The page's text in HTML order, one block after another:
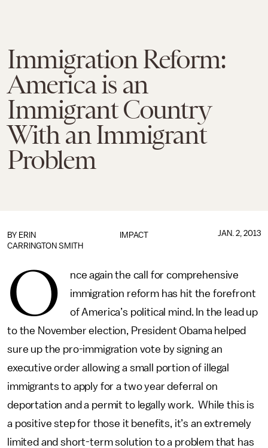
Immigration Reform:
America is an
Immigrant Country
With an Immigrant
Problem
IMPACT
BY ERIN
CARRINGTON SMITH
JAN. 2, 2013
O
nce again the call for comprehensive
immigration reform has hit the forefront
of America’s political mind. In the lead up
to the November election, President Obama helped
sure up the pro-immigration vote by signing an
executive order allowing a small portion of illegal
immigrants to apply for a two year deferral on
deportation and a permit to legally work. While this is
a positive step for those it benefits, it’s an extremely
limited and short-term solution to a problem that has